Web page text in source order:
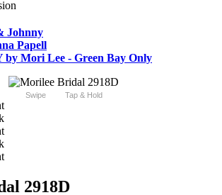
Johnny
Papell
by Mori Lee - Green Bay Only
Swipe Tap & Hold
2918D